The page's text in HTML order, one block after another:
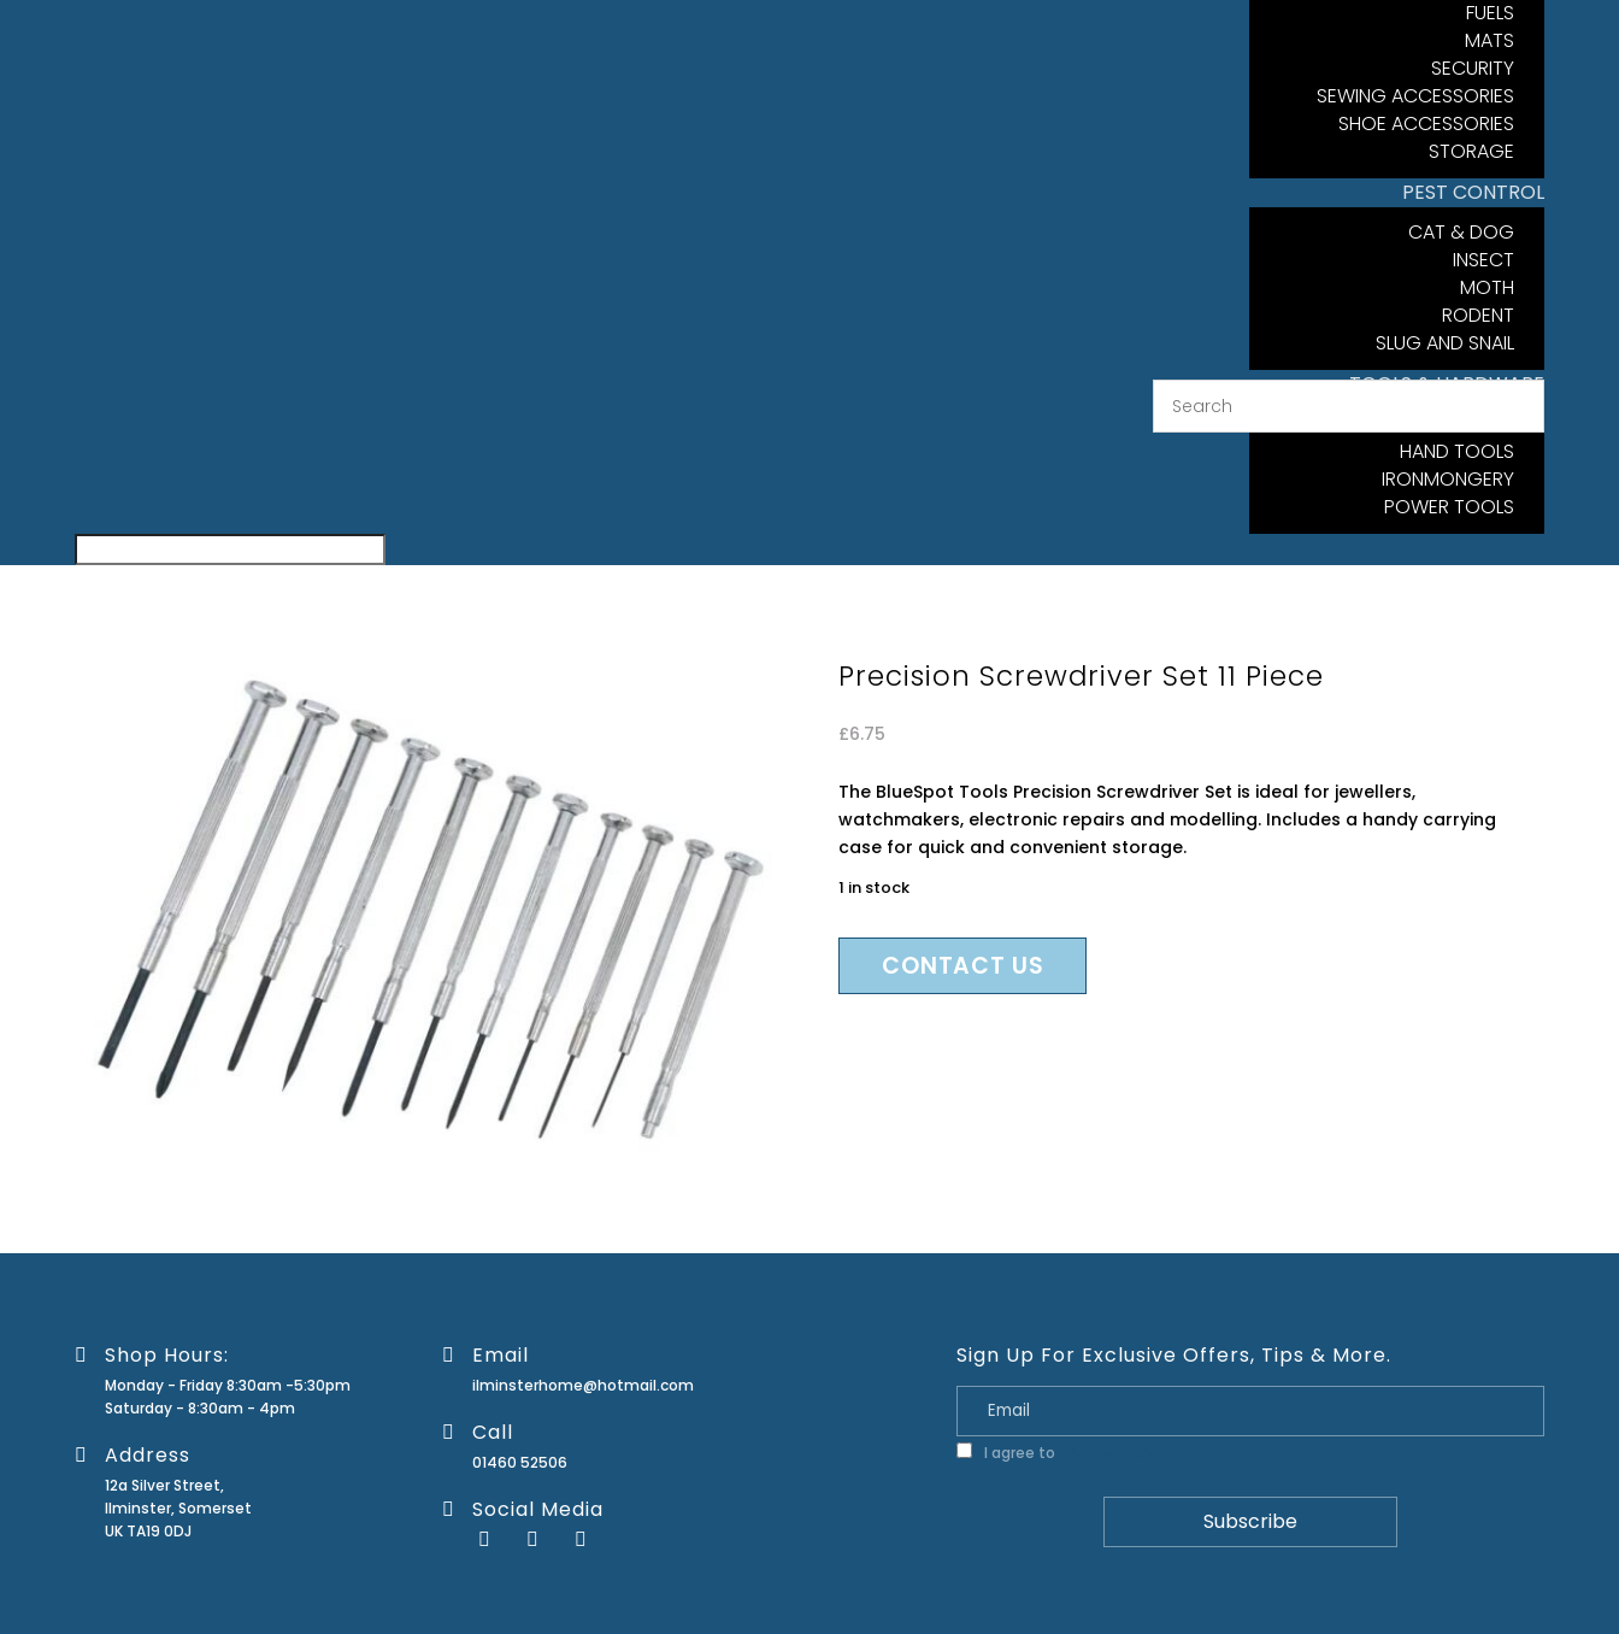
FUELS
MATS
SECURITY
SEWING ACCESSORIES
SHOE ACCESSORIES
STORAGE
PEST CONTROL
CAT & DOG
INSECT
MOTH
RODENT
SLUG AND SNAIL
TOOLS & HARDWARE
HAND TOOLS
IRONMONGERY
POWER TOOLS
Precision Screwdriver Set 11 Piece
£6.75
The BlueSpot Tools Precision Screwdriver Set is ideal for jewellers,
watchmakers, electronic repairs and modelling. Includes a handy carrying
case for quick and convenient storage.
1 in stock
CONTACT US
Shop Hours:
Monday - Friday 8:30am -5:30pm
Saturday - 8:30am - 4pm
Address
12a Silver Street,
Ilminster, Somerset
UK TA19 0DJ
Email
ilminsterhome@hotmail.com
Call
01460 52506
Social Media
Sign Up For Exclusive Offers, Tips & More.
I agree to